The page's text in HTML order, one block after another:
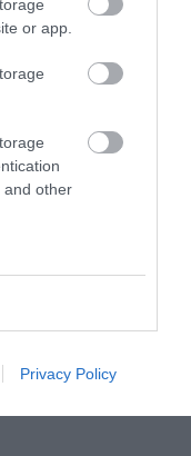
or app.
and other
Privacy Policy